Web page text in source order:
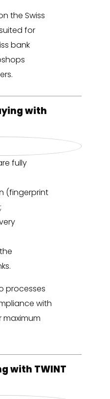
the Swiss
for
bank
with
fully
(fingerprint
processes
with
maximum
with TWINT